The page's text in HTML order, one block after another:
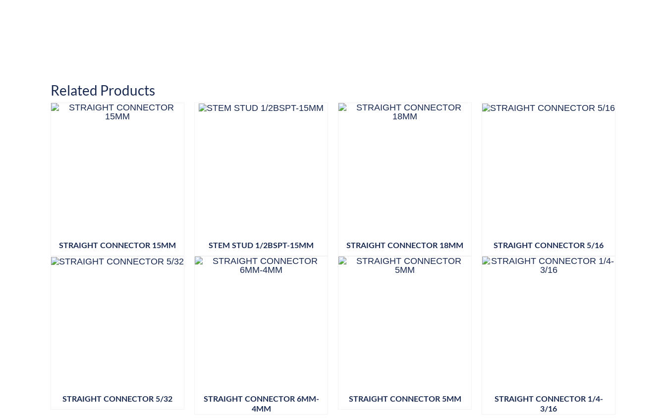
Related Products
STRAIGHT CONNECTOR 15MM STEM STUD 1/2BSPT-15MM STRAIGHT CONNECTOR 18MM STRAIGHT CONNECTOR 5/16
STRAIGHT CONNECTOR 5/32
STRAIGHT CONNECTOR 6MM-
4MM
STRAIGHT CONNECTOR 5MM
STRAIGHT CONNECTOR 1/4-
3/16